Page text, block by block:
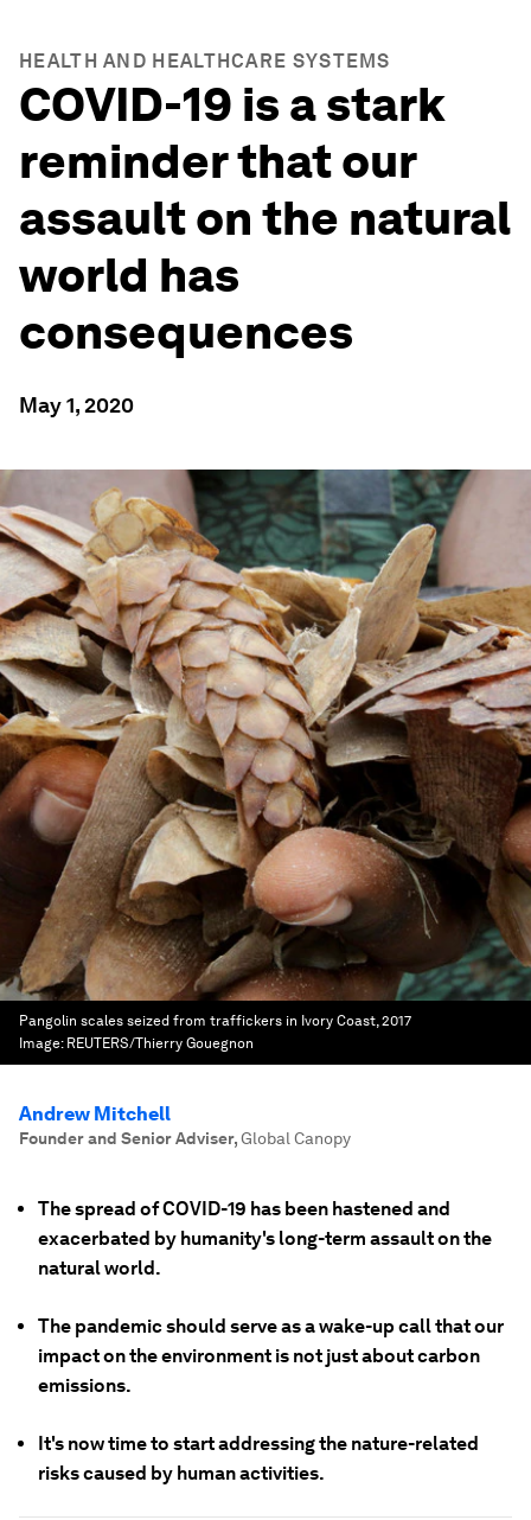
HEALTH AND HEALTHCARE SYSTEMS
COVID-19 is a stark
reminder that our
assault on the natural
world has
consequences
May 1, 2020
Pangolin scales seized from traffickers in Ivory Coast, 2017
Image: REUTERS/Thierry Gouegnon
Andrew Mitchell
Founder and Senior Adviser,Global Canopy
The spread of COVID-19 has been hastened and
exacerbated by humanity's long-term assault on the
natural world.
The pandemic should serve as a wake-up call that our
impact on the environment is not just about carbon
emissions.
It's now time to start addressing the nature-related
risks caused by human activities.